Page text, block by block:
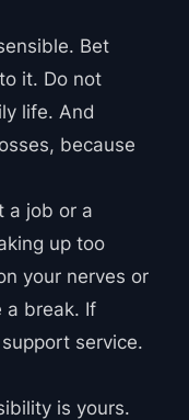
Bet
it. Do not
life. And
because
a job or a
up too
your nerves or
a break. If
service.
is yours.